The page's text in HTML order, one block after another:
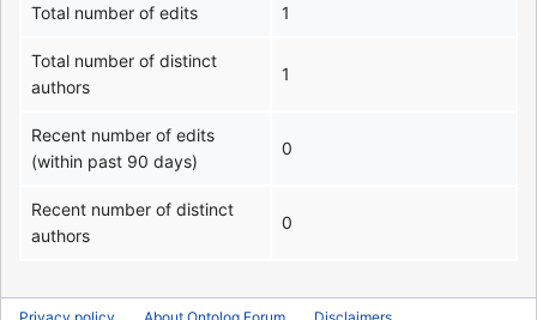
Total number of edits 1
Total number of distinct
authors
1
Recent number of edits
(within past 90 days)
0
Recent number of distinct
authors
0